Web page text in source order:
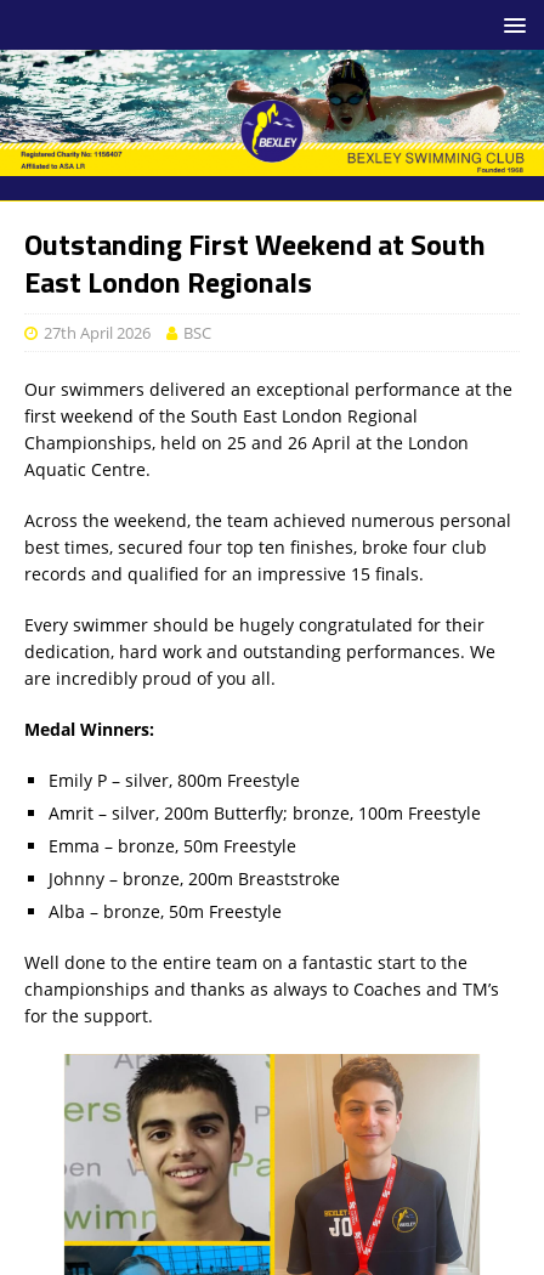
Outstanding First Weekend at South
East London Regionals
27th April 2026 BSC
Our swimmers delivered an exceptional performance at the
first weekend of the South East London Regional
Championships, held on 25 and 26 April at the London
Aquatic Centre.
Across the weekend, the team achieved numerous personal
best times, secured four top ten finishes, broke four club
records and qualified for an impressive 15 finals.
Every swimmer should be hugely congratulated for their
dedication, hard work and outstanding performances. We
are incredibly proud of you all.
Medal Winners:
Emily P – silver, 800m Freestyle
Amrit – silver, 200m Butterfly; bronze, 100m Freestyle
Emma – bronze, 50m Freestyle
Johnny – bronze, 200m Breaststroke
Alba – bronze, 50m Freestyle
Well done to the entire team on a fantastic start to the
championships and thanks as always to Coaches and TM’s
for the support.